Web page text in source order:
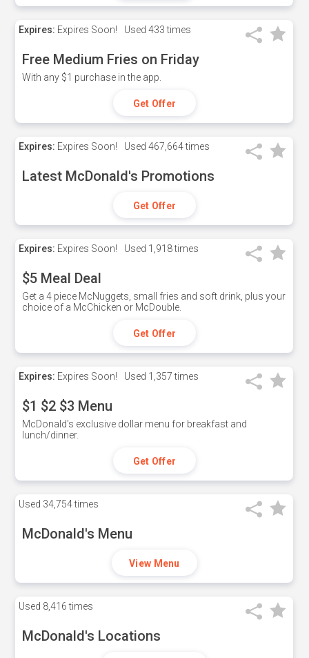
Expires: Expires Soon! Used 433 times
Free Medium Fries on Friday
With any $1 purchase in the app.
Get Offer
Expires: Expires Soon! Used 467,664 times
Latest McDonald's Promotions
Get Offer
Expires: Expires Soon! Used 1,918 times
$5 Meal Deal
Get a 4 piece McNuggets, small fries and soft drink, plus your
choice of a McChicken or McDouble.
Get Offer
Expires: Expires Soon! Used 1,357 times
$1 $2 $3 Menu
McDonald's exclusive dollar menu for breakfast and
lunch/dinner.
Get Offer
Used 34,754 times
McDonald's Menu
View Menu
Used 8,416 times
McDonald's Locations